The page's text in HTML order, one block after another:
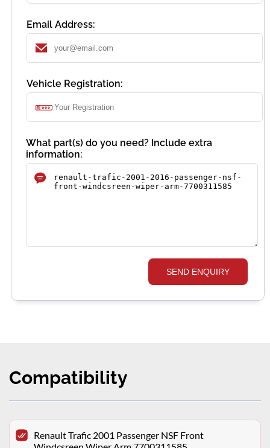
Email Address:
Vehicle Registration:
What part(s) do you need? Include extra
information:
SEND ENQUIRY
Compatibility
Renault Trafic 2001 Passenger NSF Front